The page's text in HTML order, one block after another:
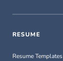
RESUME
Resume Templates